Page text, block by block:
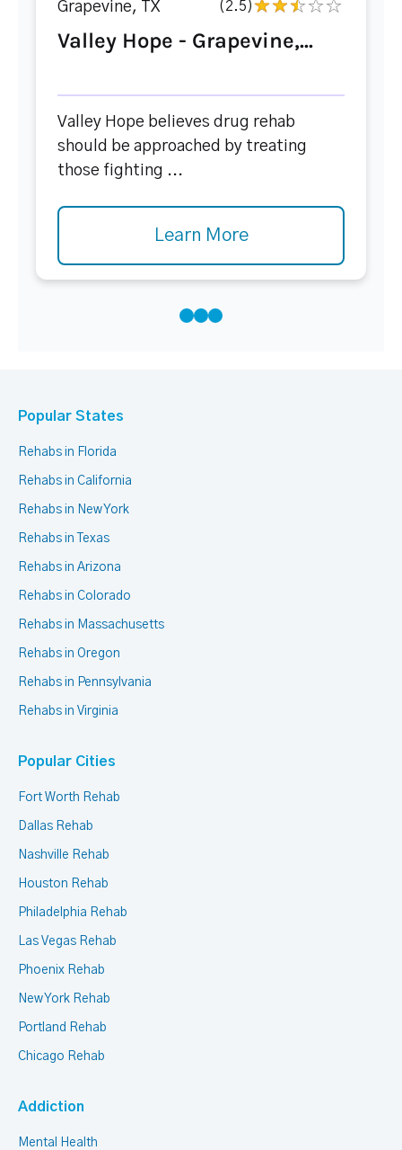
Grapevine, TX (2.5)
Valley Hope - Grapevine,...
Valley Hope believes drug rehab
should be approached by treating
those fighting ...
Learn More
Popular States
Rehabs in Florida
Rehabs in California
Rehabs in New York
Rehabs in Texas
Rehabs in Arizona
Rehabs in Colorado
Rehabs in Massachusetts
Rehabs in Oregon
Rehabs in Pennsylvania
Rehabs in Virginia
Popular Cities
Fort Worth Rehab
Dallas Rehab
Nashville Rehab
Houston Rehab
Philadelphia Rehab
Las Vegas Rehab
Phoenix Rehab
New York Rehab
Portland Rehab
Chicago Rehab
Addiction
Mental Health